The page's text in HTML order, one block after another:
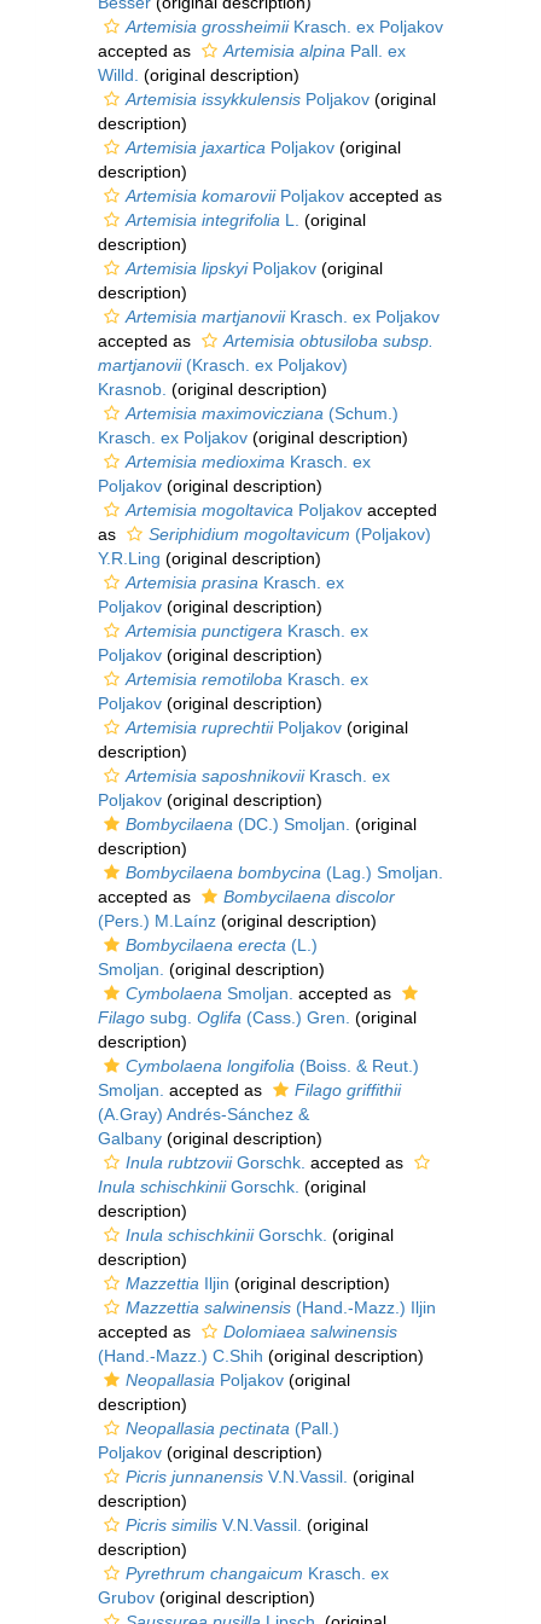
Artemisia grossheimiiKrasch. ex Poljakov
accepted as
Artemisia alpina Pall. ex
Willd. (original description)
Artemisia issykkulensis Poljakov (original
description)
Artemisia jaxartica Poljakov (original
description)
Artemisia komaroviiPoljakov accepted as
Artemisia integrifolia L.
(original
description)
Artemisia lipskyiPoljakov (original
description)
Artemisia martjanoviiKrasch. ex Poljakov
accepted as
Artemisia obtusiloba subsp.
martjanovii(Krasch. ex Poljakov)
Krasnob. (original description)
Artemisia maximovicziana (Schum.)
Krasch. ex Poljakov (original description)
Artemisia medioxima Krasch. ex
Poljakov (original description)
Artemisia mogoltavica Poljakov accepted
as
Seriphidium mogoltavicum (Poljakov)
Y.R.Ling (original description)
Artemisia prasina Krasch. ex
Poljakov (original description)
Artemisia punctigera Krasch. ex
Poljakov (original description)
Artemisia remotiloba Krasch. ex
Poljakov (original description)
Artemisia ruprechtiiPoljakov (original
description)
Artemisia saposhnikoviiKrasch. ex
Poljakov (original description)
Bombycilaena (DC.) Smoljan. (original
description)
Bombycilaena bombycina (Lag.) Smoljan.
accepted as
Bombycilaena discolor
(Pers.) M.Laínz (original description)
Bombycilaena erecta (L.)
Smoljan. (original description)
Cymbolaena Smoljan. accepted as
Filago subg. Oglifa (Cass.) Gren. (original
description)
Cymbolaena longifolia (Boiss. & Reut.)
Smoljan. accepted as
Filago griffithii
(A.Gray) Andrés-Sánchez &
Galbany (original description)
Inula rubtzoviiGorschk. accepted as
Inula schischkiniiGorschk. (original
description)
Inula schischkiniiGorschk. (original
description)
Mazzettia Iljin (original description)
Mazzettia salwinensis (Hand.-Mazz.) Iljin
accepted as
Dolomiaea salwinensis
(Hand.-Mazz.) C.Shih (original description)
Neopallasia Poljakov (original
description)
Neopallasia pectinata (Pall.)
Poljakov (original description)
Picris junnanensis V.N.Vassil. (original
description)
Picris similis V.N.Vassil. (original
description)
Pyrethrum changaicum Krasch. ex
Grubov (original description)